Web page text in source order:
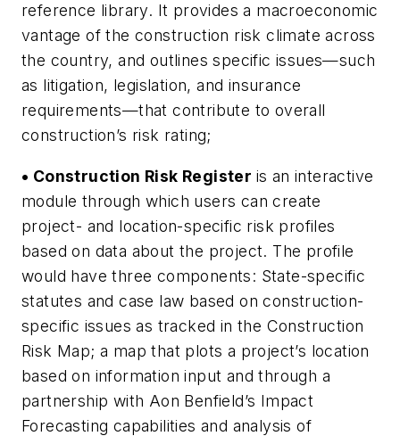
reference library. It provides a macroeconomic
vantage of the construction risk climate across
the country, and outlines specific issues—such
as litigation, legislation, and insurance
requirements—that contribute to overall
construction’s risk rating;
• Construction Risk Register is an interactive
module through which users can create
project- and location-specific risk profiles
based on data about the project. The profile
would have three components: State-specific
statutes and case law based on construction-
specific issues as tracked in the Construction
Risk Map; a map that plots a project’s location
based on information input and through a
partnership with Aon Benfield’s Impact
Forecasting capabilities and analysis of